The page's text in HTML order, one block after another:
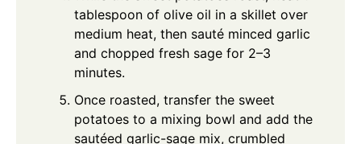
tablespoon of olive oil in a skillet over
medium heat, then sauté minced garlic
and chopped fresh sage for 2–3
minutes.
Once roasted, transfer the sweet
potatoes to a mixing bowl and add the
sautéed garlic-sage mix, crumbled